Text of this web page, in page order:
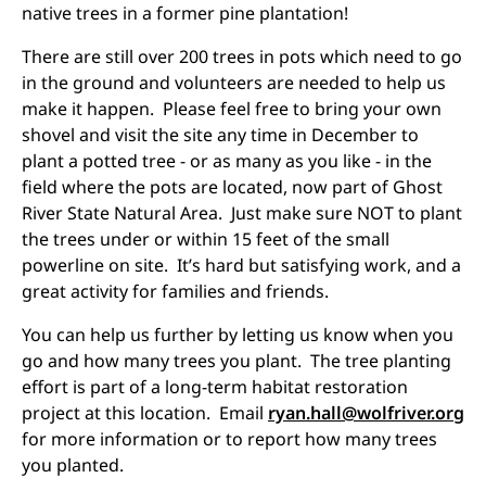
native trees in a former pine plantation!
There are still over 200 trees in pots which need to go
in the ground and volunteers are needed to help us
make it happen. Please feel free to bring your own
shovel and visit the site any time in December to
plant a potted tree - or as many as you like - in the
field where the pots are located, now part of Ghost
River State Natural Area. Just make sure NOT to plant
the trees under or within 15 feet of the small
powerline on site. It’s hard but satisfying work, and a
great activity for families and friends.
You can help us further by letting us know when you
go and how many trees you plant. The tree planting
effort is part of a long-term habitat restoration
project at this location. Email ryan.hall@wolfriver.org
for more information or to report how many trees
you planted.